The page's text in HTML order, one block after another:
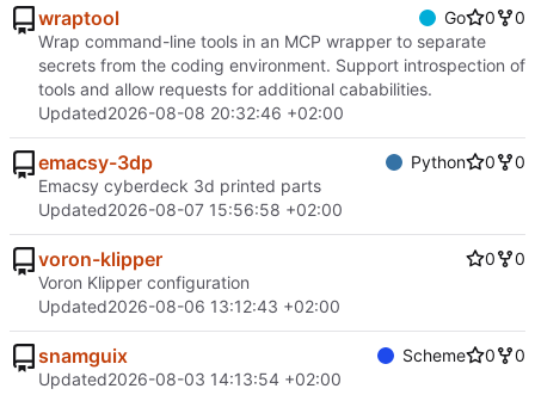
wraptool Go 0
0
Wrap command-line tools in an MCP wrapper to separate
secrets from the coding environment. Support introspection of
tools and allow requests for additional cababilities.
Updated2026-08-08 20:32:46 +02:00
emacsy-3dp Python 0
0
Emacsy cyberdeck 3d printed parts
Updated2026-08-07 15:56:58 +02:00
voron-klipper 0
0
Voron Klipper configuration
Updated2026-08-06 13:12:43 +02:00
snamguix Scheme 0
0
Updated2026-08-03 14:13:54 +02:00